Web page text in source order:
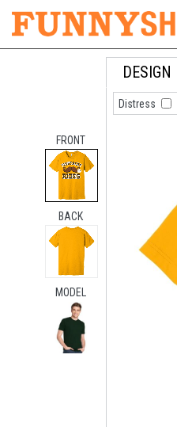
FRONT
BACK
MODEL
DESIGN
Distress